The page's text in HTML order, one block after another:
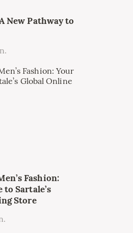
New Pathway to
Fashion:
Sartale’s
Store